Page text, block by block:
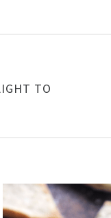
TO